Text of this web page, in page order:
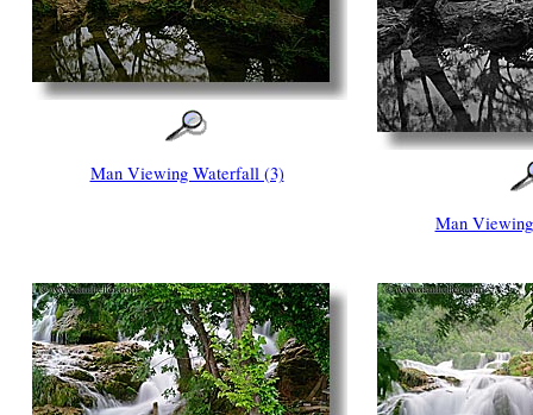
Man Viewing Waterfall (3)
Man